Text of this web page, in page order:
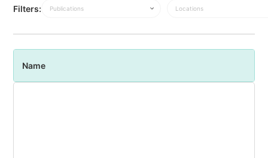
Filters: Publications Locations
Name